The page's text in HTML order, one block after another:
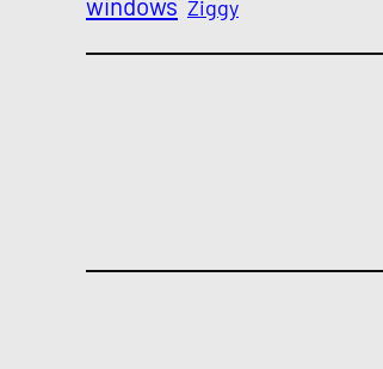
Ziggy